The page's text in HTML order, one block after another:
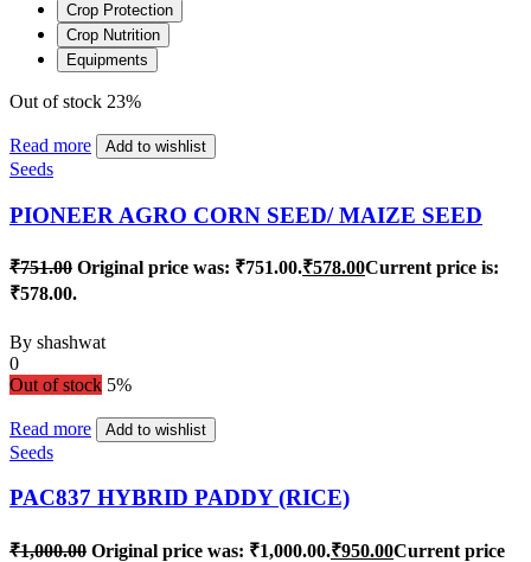
Crop Protection
Crop Nutrition
Equipments
Out of stock 23%
Read more Add to wishlist
Seeds
PIONEER AGRO CORN SEED/ MAIZE SEED
₹751.00 Original price was: ₹751.00.₹578.00Current price is:
₹578.00.
By shashwat
0
Out of stock 5%
Read more Add to wishlist
Seeds
PAC837 HYBRID PADDY (RICE)
₹1,000.00 Original price was: ₹1,000.00.₹950.00Current price